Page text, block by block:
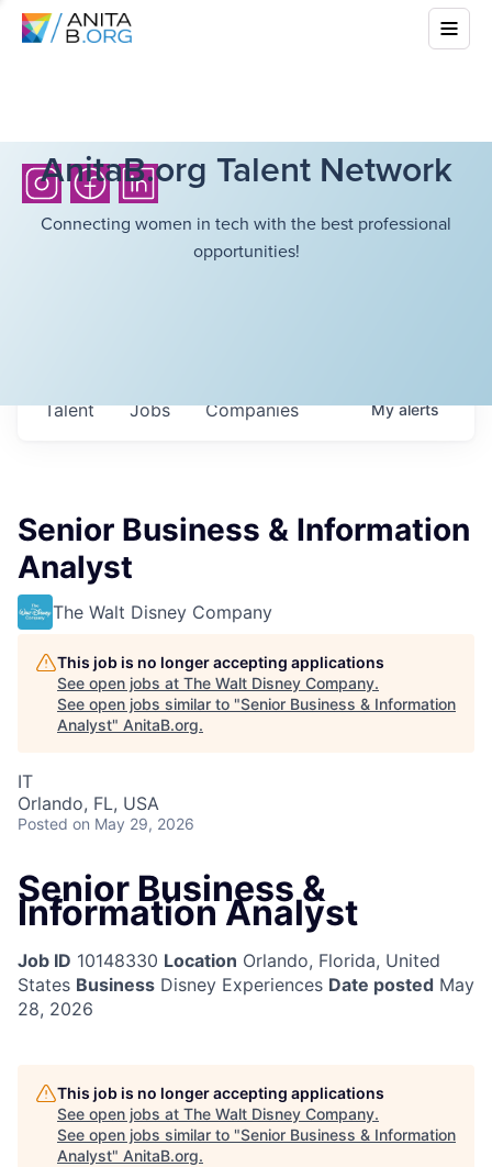
AnitaB.org Talent Network
Connecting women in tech with the best professional
opportunities!
Jobs Companies
Talent Myalerts
Senior Business & Information
Analyst
The Walt Disney Company
This job is no longer accepting applications
See open jobs at The Walt Disney Company.
See open jobs similar to "Senior Business & Information
Analyst" AnitaB.org.
IT
Orlando, FL, USA
Posted on May 29, 2026
Senior Business &
Information Analyst
Job ID 10148330 Location Orlando, Florida, United
States Business Disney Experiences Date posted May
28, 2026
This job is no longer accepting applications
See open jobs at The Walt Disney Company.
See open jobs similar to "Senior Business & Information
Analyst" AnitaB.org.